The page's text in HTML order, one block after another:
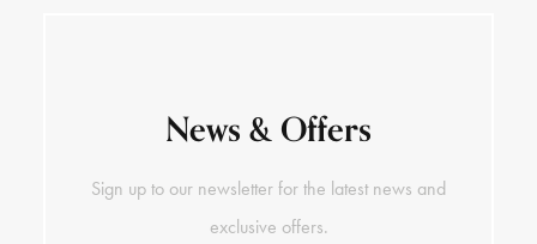
News & Offers
Sign up to our newsletter for the latest news and
exclusive offers.